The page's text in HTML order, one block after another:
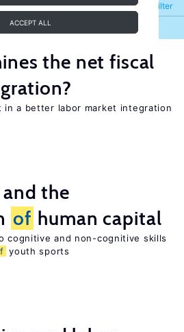
ACCEPT ALL
Filter
Refine
the net fiscal
in a better labor market integration
the
of human capital
cognitive and non-cognitive skills
youth sports